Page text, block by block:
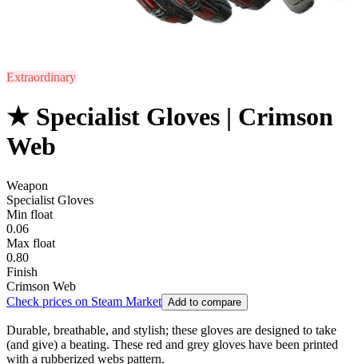
Extraordinary
★ Specialist Gloves | Crimson
Web
Weapon
Specialist Gloves
Min float
0.06
Max float
0.80
Finish
Crimson Web
Check prices on Steam Market Add to compare
Durable, breathable, and stylish; these gloves are designed to take
(and give) a beating. These red and grey gloves have been printed
with a rubberized webs pattern.